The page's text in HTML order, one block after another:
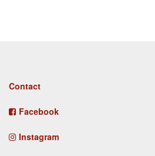
Footer
Contact
Facebook
Instagram